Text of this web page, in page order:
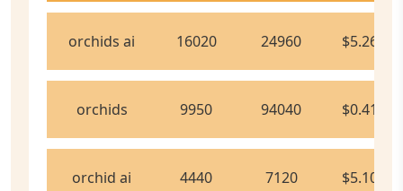
orchids ai 16020 24960 $5.26
orchids 9950 94040 $0.41
orchid ai 4440 7120 $5.10